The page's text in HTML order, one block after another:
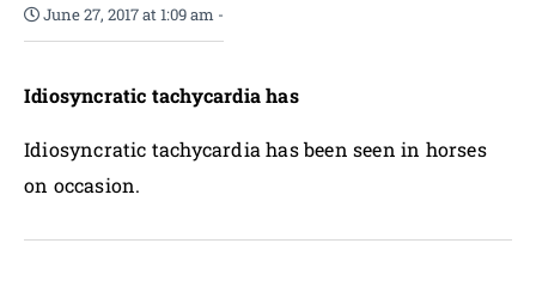
June 27, 2017 at 1:09 am -
Idiosyncratic tachycardia has
Idiosyncratic tachycardia has been seen in horses
on occasion.